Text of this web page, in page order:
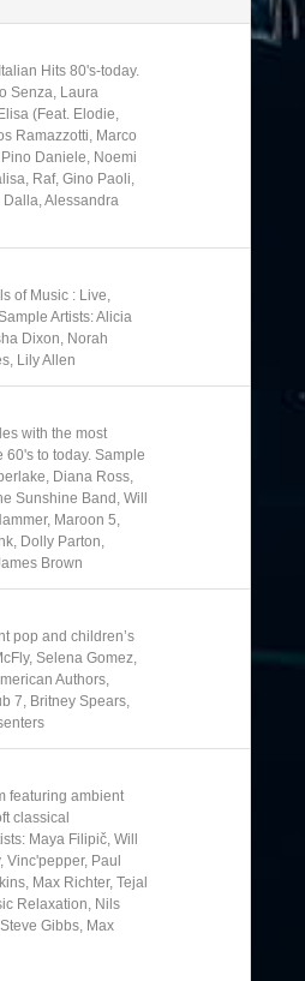
Hits 80's-today.
Senza, Laura
(Feat. Elodie,
Ramazzotti, Marco
Daniele, Noemi
Raf, Gino Paoli,
Alessandra
of Music : Live,
Artists: Alicia
Dixon, Norah
Lily Allen
with the most
60's to today. Sample
Diana Ross,
Sunshine Band, Will
Maroon 5,
Dolly Parton,
Brown
pop and children’s
Selena Gomez,
Authors,
7, Britney Spears,
featuring ambient
classical
Maya Filipič, Will
Vinc'pepper, Paul
Max Richter, Tejal
Relaxation, Nils
Gibbs, Max